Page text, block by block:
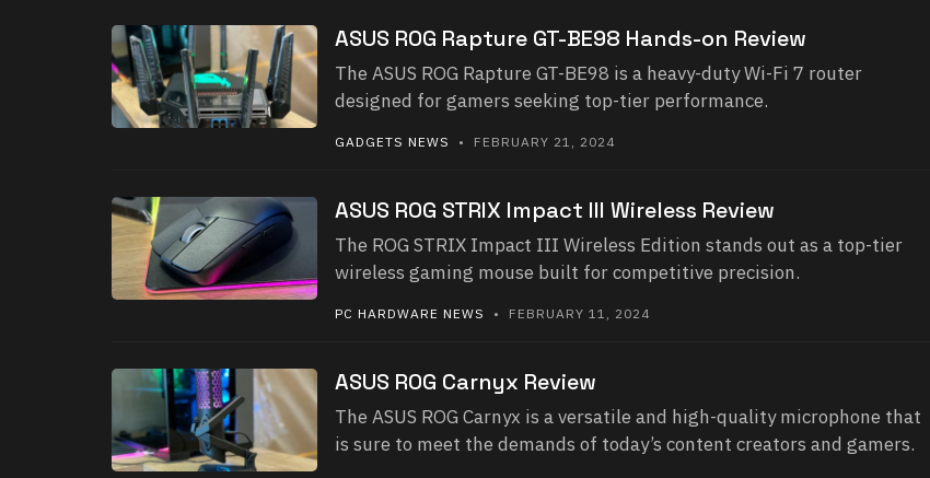
ASUS ROG Rapture GT-BE98 Hands-on Review
The ASUS ROG Rapture GT-BE98 is a heavy-duty Wi-Fi 7 router
designed for gamers seeking top-tier performance.
GADGETS NEWS • FEBRUARY 21, 2024
ASUS ROG STRIX Impact III Wireless Review
The ROG STRIX Impact III Wireless Edition stands out as a top-tier
wireless gaming mouse built for competitive precision.
PC HARDWARE NEWS • FEBRUARY 11, 2024
ASUS ROG Carnyx Review
The ASUS ROG Carnyx is a versatile and high-quality microphone that
is sure to meet the demands of today’s content creators and gamers.